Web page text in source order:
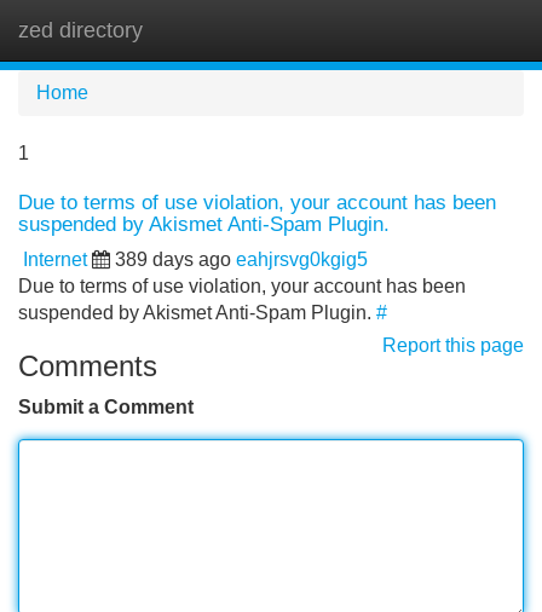
zed directory
Home
1
Due to terms of use violation, your account has been
suspended by Akismet Anti-Spam Plugin.
Internet 389 days ago eahjrsvg0kgig5
Due to terms of use violation, your account has been
suspended by Akismet Anti-Spam Plugin. #
Report this page
Comments
Submit a Comment